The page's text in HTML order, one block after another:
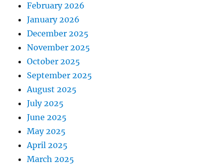
February 2026
January 2026
December 2025
November 2025
October 2025
September 2025
August 2025
July 2025
June 2025
May 2025
April 2025
March 2025